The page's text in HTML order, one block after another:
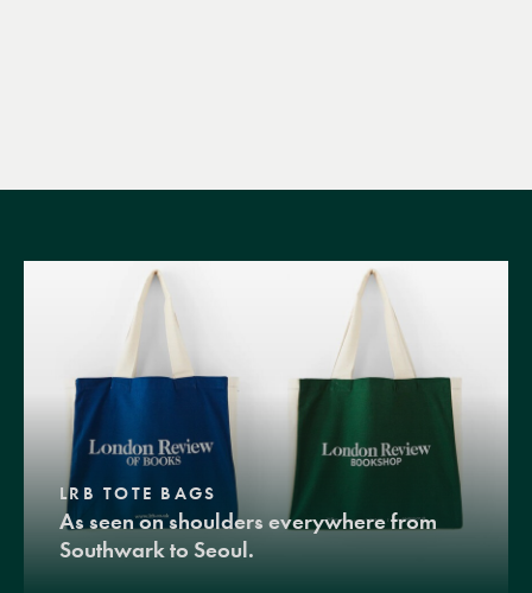
LRB TOTE BAGS
As seen on shoulders everywhere from
Southwark to Seoul.